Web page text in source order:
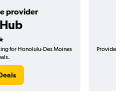
provider
for Honolulu-Des Moines
Provider